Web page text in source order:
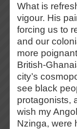
What is
vigour. His
forcing us to
and our
more
British-
city’s
see black
protagonists,
wish my
Nzinga, were